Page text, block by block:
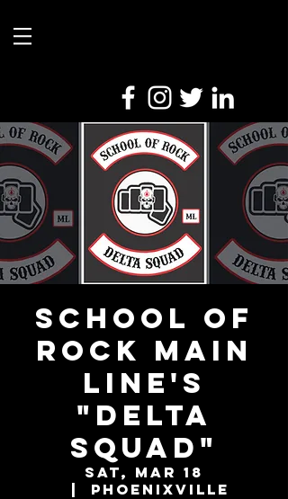
School Of
Rock Main
Line's
"Delta
Squad"
Sat, Mar 18
Phoenixville